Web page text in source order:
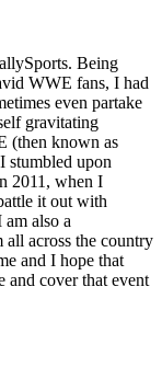
Being
WWE fans, I had
even partake
gravitating
(then known as
stumbled upon
2011, when I
it out with
also a
all across the country
and I hope that
and cover that event